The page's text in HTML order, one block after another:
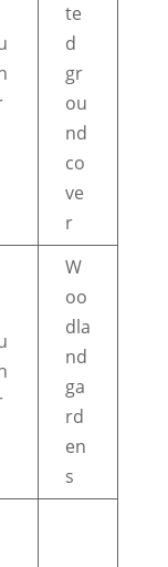
te
d
gr
ou
nd
co
ve
r
W
oo
dla
nd
ga
rd
en
s